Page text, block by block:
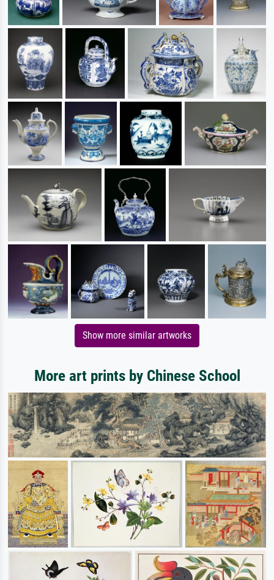
Show more similar artworks
More art prints by Chinese School